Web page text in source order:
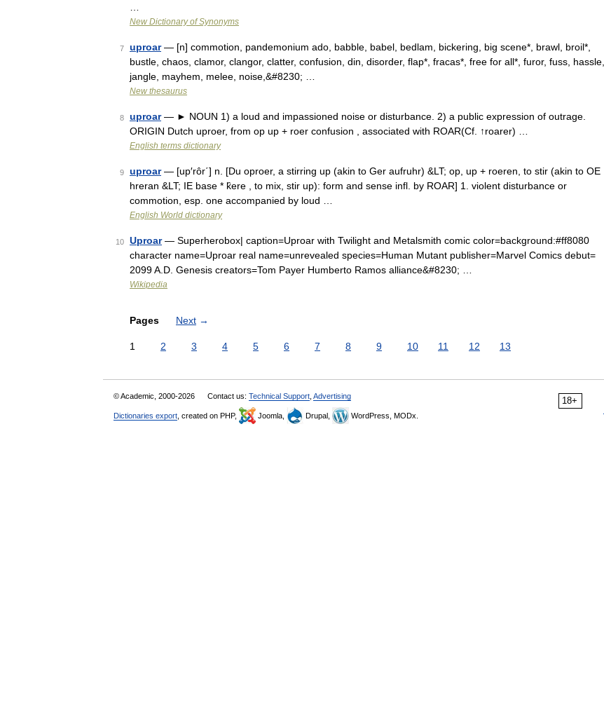
New Dictionary of Synonyms
7 uproar— [n] commotion, pandemonium ado, babble, babel, bedlam, bickering, big scene*, brawl, broil*,
bustle, chaos, clamor, clangor, clatter, confusion, din, disorder, flap*, fracas*, free for all*, furor, fuss, hassle,
jangle, mayhem, melee, noise,&#8230; …
New thesaurus
8 uproar— ► NOUN 1) a loud and impassioned noise or disturbance. 2) a public expression of outrage.
ORIGIN Dutch uproer, from op up + roer confusion , associated with ROAR(Cf. ↑roarer) …
English terms dictionary
9 uproar— [up′rôr΄] n. [Du oproer, a stirring up (akin to Ger aufruhr) &LT; op, up + roeren, to stir (akin to OE
hreran &LT; IE base * k̑ere , to mix, stir up): form and sense infl. by ROAR] 1. violent disturbance or
commotion, esp. one accompanied by loud …
English World dictionary
10 Uproar— Superherobox| caption=Uproar with Twilight and Metalsmith comic color=background:#ff8080
character name=Uproar real name=unrevealed species=Human Mutant publisher=Marvel Comics debut=
2099 A.D. Genesis creators=Tom Payer Humberto Ramos alliance&#8230; …
Wikipedia
Pages Next →
1 2 3 4 5 6 7 8 9 10 11 12 13
18+
© Academic, 2000-2026 Contact us: Technical Support Advertising
Dictionaries export , created on PHP, Joomla, Drupal, WordPress, MODx.